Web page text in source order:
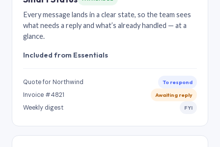
Every message lands in a clear state, so the team sees
what needs a reply and what’s already handled — at a
glance.
Included from Essentials
Quote for Northwind To respond
Invoice #4821 Awaiting reply
Weekly digest FYI